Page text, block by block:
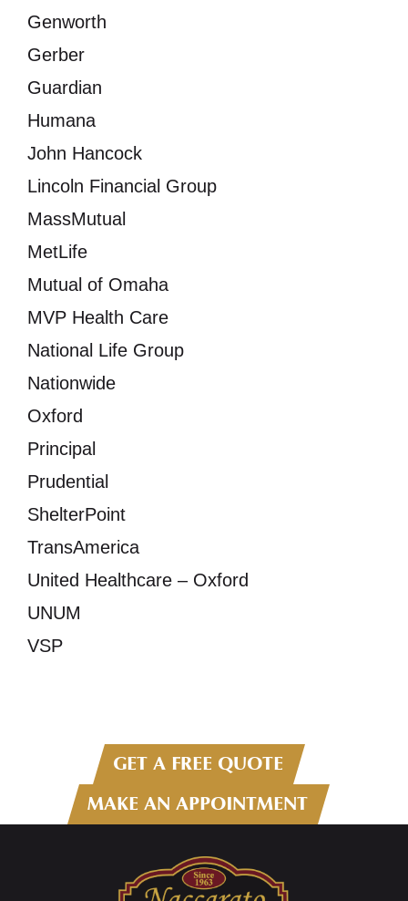
Genworth
Gerber
Guardian
Humana
John Hancock
Lincoln Financial Group
MassMutual
MetLife
Mutual of Omaha
MVP Health Care
National Life Group
Nationwide
Oxford
Principal
Prudential
ShelterPoint
TransAmerica
United Healthcare – Oxford
UNUM
VSP
GET A FREE QUOTE
MAKE AN APPOINTMENT